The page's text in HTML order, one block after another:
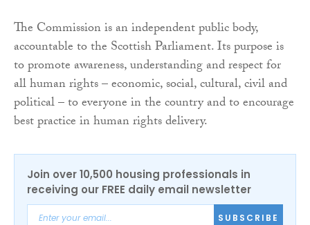
The Commission is an independent public body,
accountable to the Scottish Parliament. Its purpose is
to promote awareness, understanding and respect for
all human rights – economic, social, cultural, civil and
political – to everyone in the country and to encourage
best practice in human rights delivery.
Join over 10,500 housing professionals in
receiving our FREE daily email newsletter
SUBSCRIBE